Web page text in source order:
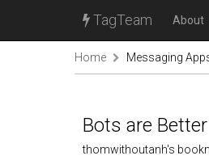
TagTeam About
Home Messaging
Bots are
thomwithoutanh's